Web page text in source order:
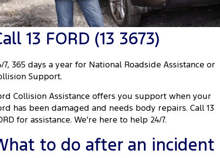
Transit Custom Transit Custom Trail
Tourneo Transit Van
Transit Bus Transit Cab Chassis
SUVs
Everest Mustang Mach-E
People Movers
Book a Test Drive
Book a Service
Ford Service
Warranties
Roadside Assistance
Collision Assistance
Parts
Ford Licensed Accessories by ARB
Accessories
Fleet
Fleet
Finance
Protect Calculator
Guaranteed Future Value
Insurance
Latest News
Contact Us
About Us
13 FORD (13 3673)
7, 365 days a year for National Roadside Assistance or
Support.
Collision Assistance offers you support when your
has been damaged and needs body repairs. Call 13
for assistance. We’re here to help 24/7.
to do after an incident